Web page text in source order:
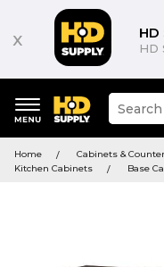
x HD
keywords
menu
site
and
search
Home
Cabinets &
Kitchen Cabinets
Base